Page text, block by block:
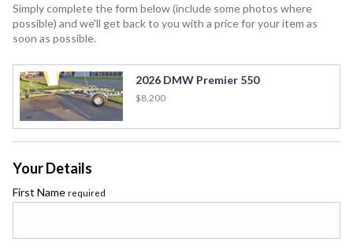
Simply complete the form below (include some photos where
possible) and we'll get back to you with a price for your item as
soon as possible.
2026 DMW Premier 550
$8,200
Your Details
First Name required